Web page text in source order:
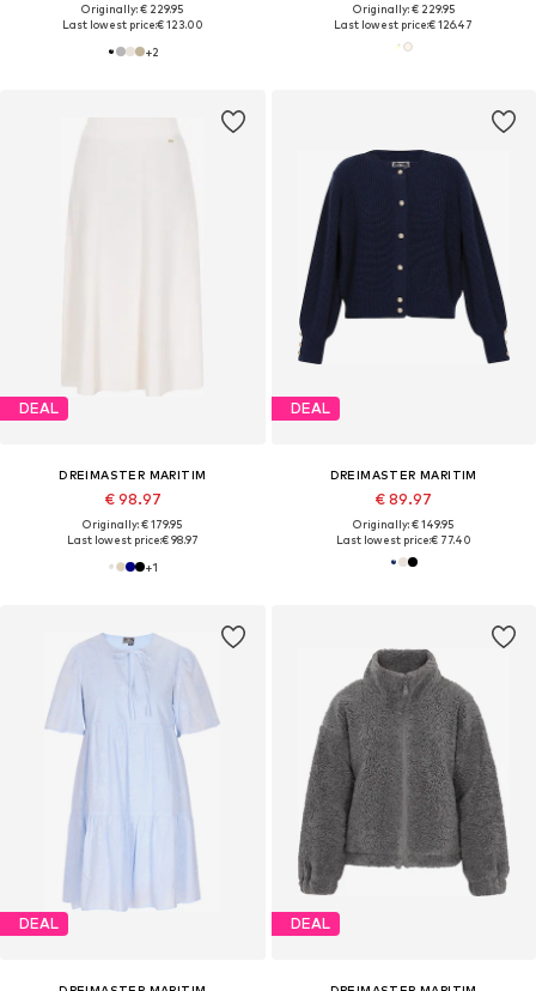
Originally: € 229.95
Last lowest price:€ 123.00
+2
Originally: € 229.95
Last lowest price:€ 126.47
DEAL
DREIMASTER MARITIM
€ 98.97
Originally: € 179.95
Last lowest price:€ 98.97
+1
DEAL
DREIMASTER MARITIM
€ 89.97
Originally: € 149.95
Last lowest price:€ 77.40
DEAL DEAL